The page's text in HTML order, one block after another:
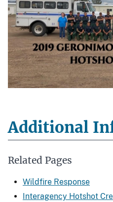
Additional
Related Pages
Wildfire Response
Interagency Hotshot